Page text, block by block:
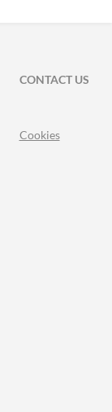
CONTACT US
Cookies